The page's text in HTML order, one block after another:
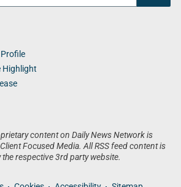
content on Daily News Network is
Focused Media. All RSS feed content is
respective 3rd party website.
Highlight